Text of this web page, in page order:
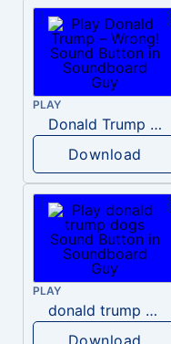
PLAY
Donald Trump – Wrong!
Download
PLAY
donald trump dogs
Download